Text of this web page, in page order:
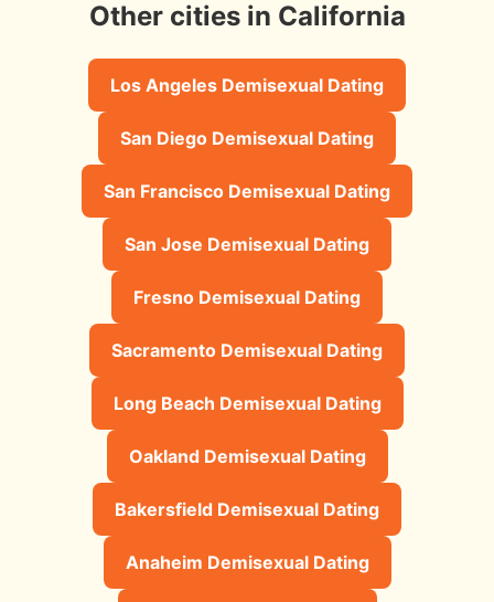
Other cities in California
Los Angeles Demisexual Dating
San Diego Demisexual Dating
San Francisco Demisexual Dating
San Jose Demisexual Dating
Fresno Demisexual Dating
Sacramento Demisexual Dating
Long Beach Demisexual Dating
Oakland Demisexual Dating
Bakersfield Demisexual Dating
Anaheim Demisexual Dating